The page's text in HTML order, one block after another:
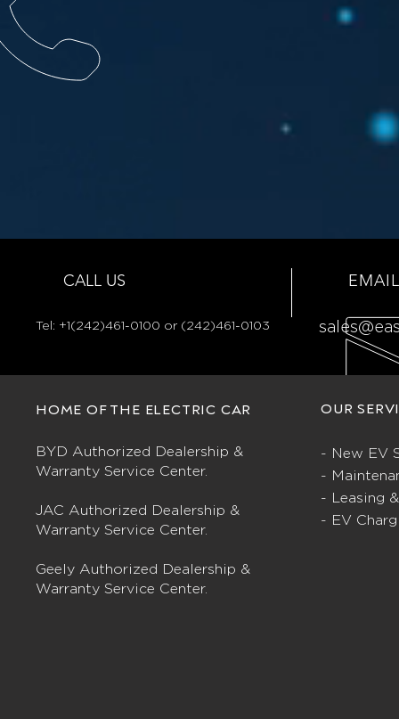
CALL US
Tel: +1(242)461-0100 or (242)461-0103
HOME OF THE ELECTRIC CAR
BYD Authorized Dealership &
Warranty Service Center.
JAC Authorized Dealership &
Warranty Service Center.
Geely Authorized Dealership &
Warranty Service Center.
OUR
- New EV
-
- Leasing
- EV